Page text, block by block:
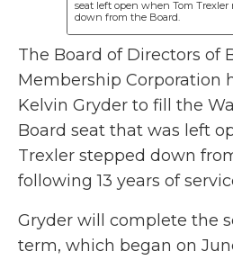
seat left open when Tom Trexler
down from the Board.
The Board of Directors of
Membership Corporation
Kelvin Gryder to fill the
Board seat that was left
Trexler stepped down
following 13 years of
Gryder will complete the
term, which began on